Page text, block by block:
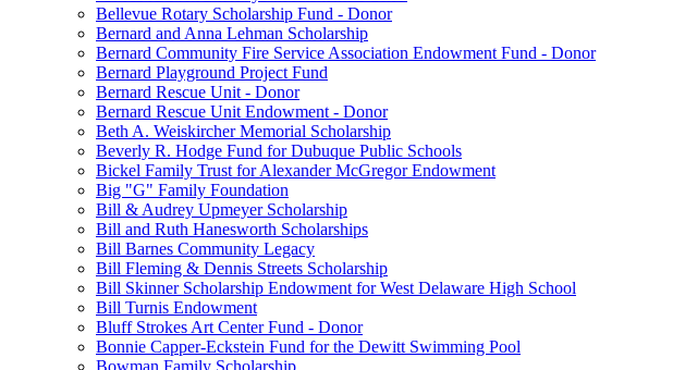
Bellevue Rotary Scholarship Fund - Donor
Bernard and Anna Lehman Scholarship
Bernard Community Fire Service Association Endowment Fund - Donor
Bernard Playground Project Fund
Bernard Rescue Unit - Donor
Bernard Rescue Unit Endowment - Donor
Beth A. Weiskircher Memorial Scholarship
Beverly R. Hodge Fund for Dubuque Public Schools
Bickel Family Trust for Alexander McGregor Endowment
Big "G" Family Foundation
Bill & Audrey Upmeyer Scholarship
Bill and Ruth Hanesworth Scholarships
Bill Barnes Community Legacy
Bill Fleming & Dennis Streets Scholarship
Bill Skinner Scholarship Endowment for West Delaware High School
Bill Turnis Endowment
Bluff Strokes Art Center Fund - Donor
Bonnie Capper-Eckstein Fund for the Dewitt Swimming Pool
Bowman Family Scholarship